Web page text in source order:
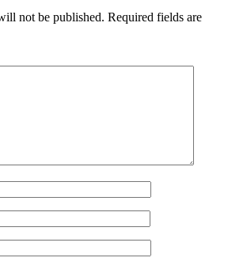
not be published. Required fields are